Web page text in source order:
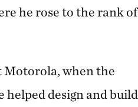
he rose to the rank of
Motorola, when the
design and build